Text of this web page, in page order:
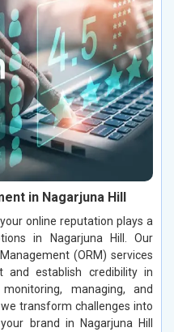
in Nagarjuna Hill
online reputation plays a
in Nagarjuna Hill. Our
(ORM) services
and establish credibility in
managing, and
transform challenges into
brand in Nagarjuna Hill